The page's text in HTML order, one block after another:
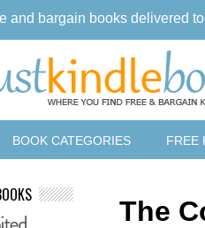
BOOK CATEGORIES FREE
The
and bargain books delivered